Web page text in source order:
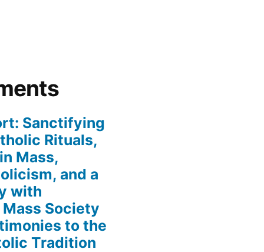
Sanctifying
Rituals,
Mass,
and a
with
Society
to the
Tradition